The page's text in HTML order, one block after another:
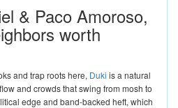
& Paco Amoroso,
worth
and trap roots here, Duki is a natural
and crowds that swing from mosh to
edge and band-backed heft, which